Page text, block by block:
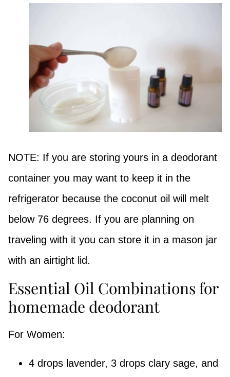
NOTE: If you are storing yours in a deodorant
container you may want to keep it in the
refrigerator because the coconut oil will melt
below 76 degrees. If you are planning on
traveling with it you can store it in a mason jar
with an airtight lid.
Essential Oil Combinations for
homemade deodorant
For Women:
4 drops lavender, 3 drops clary sage, and